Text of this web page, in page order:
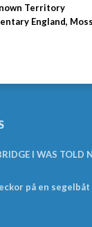
Territory
England,
I WAS TOLD
på en segelbåt